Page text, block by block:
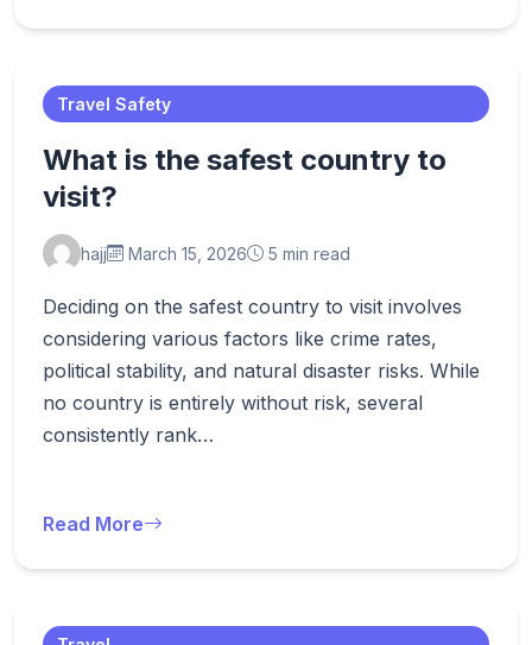
Travel Safety
What is the safest country to
visit?
hajj March 15, 2026 5 min read
Deciding on the safest country to visit involves
considering various factors like crime rates,
political stability, and natural disaster risks. While
no country is entirely without risk, several
consistently rank…
Read More